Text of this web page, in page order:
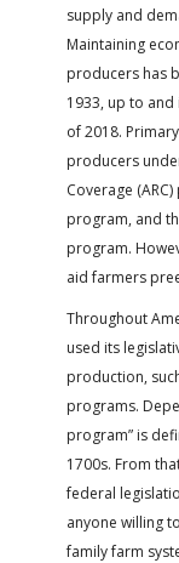
AG LAW BIBLIOGRAPHY
supply and
Maintaining
producers has
1933, up to
of 2018.
producers
Coverage
program, and
program.
aid farmers
Throughout
used its
production,
programs.
program” is
1700s. From
federal
anyone willing
family farm